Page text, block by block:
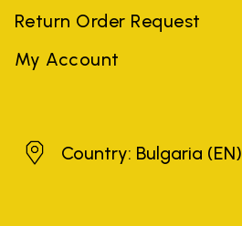
Return Order Request
My Account
BulgariaCountry: Bulgaria (EN)